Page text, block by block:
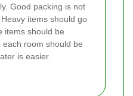
Good packing is not
items should go
items should be
room should be
is easier.